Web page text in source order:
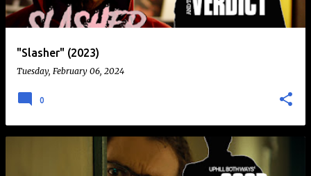
"Slasher" (2023)
Tuesday, February 06, 2024
0